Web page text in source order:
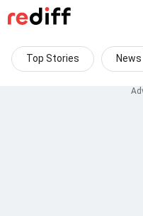
Top Stories News